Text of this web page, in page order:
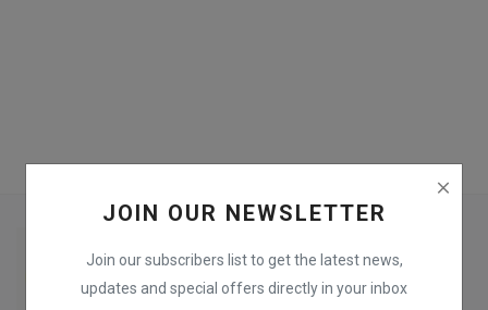
JOIN OUR NEWSLETTER
Join our subscribers list to get the latest news,
updates and special offers directly in your inbox